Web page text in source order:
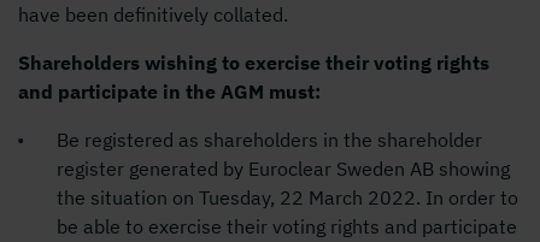
have been definitively collated.
Shareholders wishing to exercise their voting rights
and participate in the AGM must:
Be registered as shareholders in the shareholder
register generated by Euroclear Sweden AB showing
the situation on Tuesday, 22 March 2022. In order to
be able to exercise their voting rights and participate